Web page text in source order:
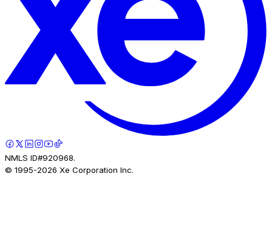
NMLS ID#920968.
© 1995-2026 Xe Corporation Inc.